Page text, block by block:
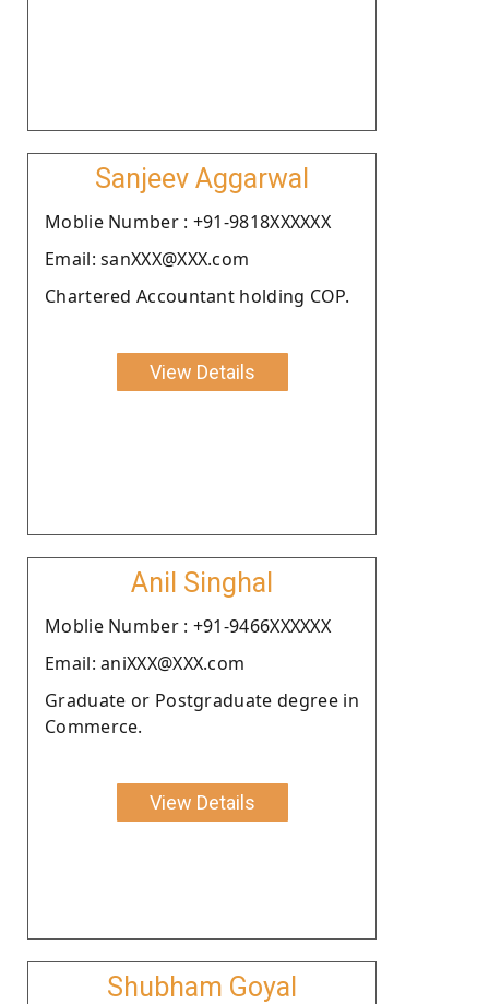
Sanjeev Aggarwal
Moblie Number : +91-9818XXXXXX
Email: sanXXX@XXX.com
Chartered Accountant holding COP.
View Details
Anil Singhal
Moblie Number : +91-9466XXXXXX
Email: aniXXX@XXX.com
Graduate or Postgraduate degree in
Commerce.
View Details
Shubham Goyal